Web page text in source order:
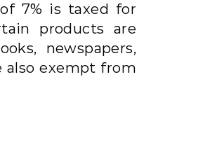
7% is taxed for
products are
newspapers,
also exempt from